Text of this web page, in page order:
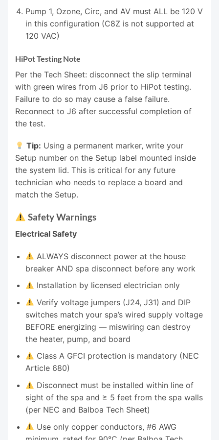
Pump 1, Ozone, Circ, and AV must ALL be 120 V
in this configuration (C8Z is not supported at
120 VAC)
HiPot Testing Note
Per the Tech Sheet: disconnect the slip terminal
with green wires from J6 prior to HiPot testing.
Failure to do so may cause a false failure.
Reconnect to J6 after successful completion of
the test.
Tip: Using a permanent marker, write your
Setup number on the Setup label mounted inside
the system lid. This is critical for any future
technician who needs to replace a board and
match the Setup.
Safety Warnings
Electrical Safety
ALWAYS disconnect power at the house
breaker AND spa disconnect before any work
Installation by licensed electrician only
Verify voltage jumpers (J24, J31) and DIP
switches match your spa’s wired supply voltage
BEFORE energizing — miswiring can destroy
the heater, pump, and board
Class A GFCI protection is mandatory (NEC
Article 680)
Disconnect must be installed within line of
sight of the spa and ≥ 5 feet from the spa walls
(per NEC and Balboa Tech Sheet)
Use only copper conductors, #6 AWG